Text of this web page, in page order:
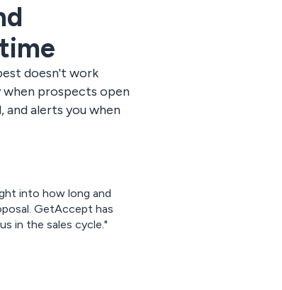
doesn't work
prospects open
alerts you when
into how long and
GetAccept has
in the sales cycle."